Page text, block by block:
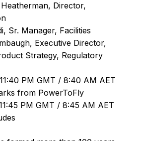
Director,
Sr. Manager, Facilities
Executive Director,
Strategy, Regulatory
PM GMT / 8:40 AM AET
from PowerToFly
PM GMT / 8:45 AM AET